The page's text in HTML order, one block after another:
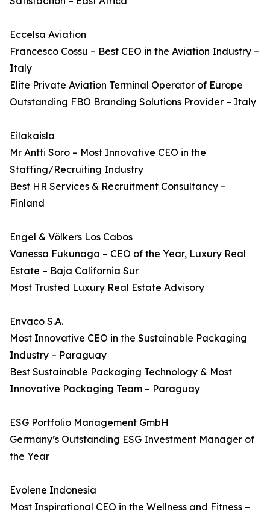
Eccelsa Aviation
Francesco Cossu – Best CEO in the Aviation Industry –
Italy
Elite Private Aviation Terminal Operator of Europe
Outstanding FBO Branding Solutions Provider – Italy
Eilakaisla
Mr Antti Soro – Most Innovative CEO in the
Staffing/Recruiting Industry
Best HR Services & Recruitment Consultancy –
Finland
Engel & Völkers Los Cabos
Vanessa Fukunaga – CEO of the Year, Luxury Real
Estate – Baja California Sur
Most Trusted Luxury Real Estate Advisory
Envaco S.A.
Most Innovative CEO in the Sustainable Packaging
Industry – Paraguay
Best Sustainable Packaging Technology & Most
Innovative Packaging Team – Paraguay
ESG Portfolio Management GmbH
Germany’s Outstanding ESG Investment Manager of
the Year
Evolene Indonesia
Most Inspirational CEO in the Wellness and Fitness –